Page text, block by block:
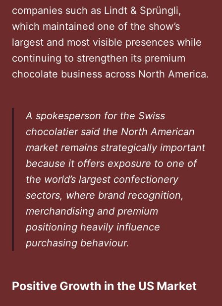
companies such as Lindt & Sprüngli,
which maintained one of the show’s
largest and most visible presences while
continuing to strengthen its premium
chocolate business across North America.
A spokesperson for the Swiss
chocolatier said the North American
market remains strategically important
because it offers exposure to one of
the world’s largest confectionery
sectors, where brand recognition,
merchandising and premium
positioning heavily influence
purchasing behaviour.
Positive Growth in the US Market